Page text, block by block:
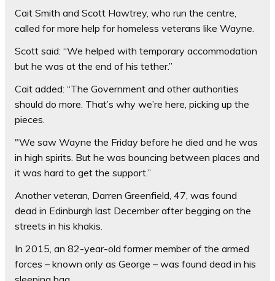
Cait Smith and Scott Hawtrey, who run the centre,
called for more help for homeless veterans like Wayne.
Scott said: “We helped with temporary accommodation
but he was at the end of his tether.”
Cait added: “The Government and other authorities
should do more. That’s why we’re here, picking up the
pieces.
"We saw Wayne the Friday before he died and he was
in high spirits. But he was bouncing between places and
it was hard to get the support.”
Another veteran, Darren Greenfield, 47, was found
dead in Edinburgh last December after begging on the
streets in his khakis.
In 2015, an 82-year-old former member of the armed
forces – known only as George – was found dead in his